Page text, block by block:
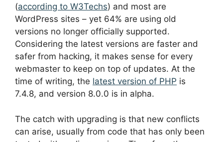
(according to W3Techs) and most are
WordPress sites – yet 64% are using old
versions no longer officially supported.
Considering the latest versions are faster and
safer from hacking, it makes sense for every
webmaster to keep on top of updates. At the
time of writing, the latest version of PHP is
7.4.8, and version 8.0.0 is in alpha.
The catch with upgrading is that new conflicts
can arise, usually from code that has only been